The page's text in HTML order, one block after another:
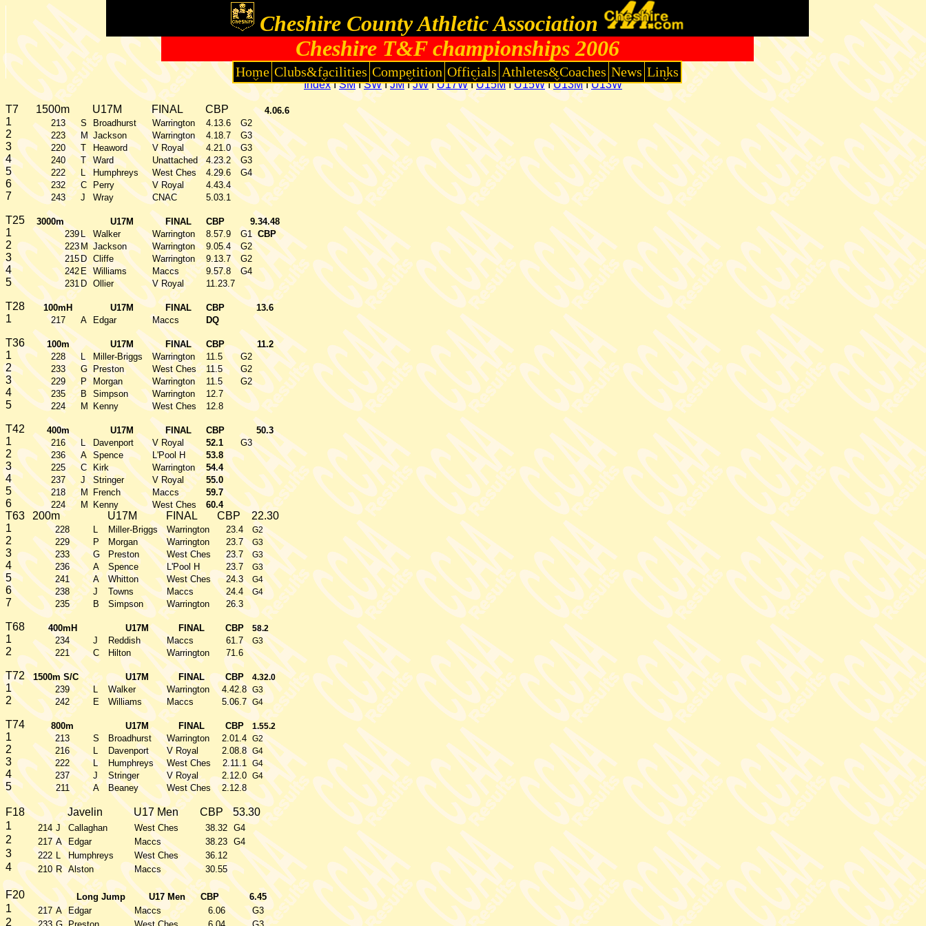
Cheshire T&F championships 2006
Cheshire County Athletic Association
Home Clubs&facilities Competition Officials Athletes&Coaches News Links
IndexISMISWIJMIJWIU17WIU15MIU15WIU13MIU13W
T7 1500m U17M FINAL CBP 4.06.6
1 213 S Broadhurst Warrington 4.13.6 G2
2 223 M Jackson Warrington 4.18.7 G3
3 220 T Heaword V Royal 4.21.0 G3
4 240 T Ward Unattached 4.23.2 G3
5 222 L Humphreys West Ches 4.29.6 G4
6 232 C Perry V Royal 4.43.4
7 243 J Wray CNAC 5.03.1
T25 3000m U17M FINAL CBP 9.34.48
1 239L Walker Warrington 8.57.9 G1 CBP
2 223M Jackson Warrington 9.05.4 G2
3 215D Cliffe Warrington 9.13.7 G2
4 242 E Williams Maccs 9.57.8 G4
5 231D Ollier V Royal 11.23.7
T28 100mH U17M FINAL CBP 13.6
1 217 A Edgar Maccs DQ
T36 100m U17M FINAL CBP 11.2
1 228 L Miller-Briggs Warrington 11.5 G2
2 233 G Preston West Ches 11.5 G2
3 229 P Morgan Warrington 11.5 G2
4 235 B Simpson Warrington 12.7
5 224 M Kenny West Ches 12.8
T42 400m U17M FINAL CBP 50.3
1 216 L Davenport V Royal 52.1 G3
2 236 A Spence L'Pool H 53.8
3 225 C Kirk Warrington 54.4
4 237 J Stringer V Royal 55.0
5 218 M French Maccs 59.7
6 224 M Kenny West Ches 60.4
T63 200m U17M FINAL CBP
22.30
1
228 L Miller-Briggs Warrington 23.4 G2
2 229 P Morgan Warrington 23.7 G3
3 233 G Preston West Ches 23.7 G3
4 236 A Spence L'Pool H 23.7 G3
5 241 A Whitton West Ches 24.3 G4
6 238 J Towns Maccs 24.4 G4
7 235 B Simpson Warrington 26.3
T68 400mH U17M FINAL CBP 58.2
1 234 J Reddish Maccs 61.7 G3
2 221 C Hilton Warrington 71.6
T72 1500m S/C U17M FINAL CBP 4.32.0
1 239 L Walker Warrington 4.42.8 G3
2 242 E Williams Maccs 5.06.7 G4
T74 800m U17M FINAL CBP 1.55.2
1 213 S Broadhurst Warrington 2.01.4 G2
2 216 L Davenport V Royal 2.08.8 G4
3 222 L Humphreys West Ches 2.11.1 G4
4 237 J Stringer V Royal 2.12.0 G4
5 211 A Beaney West Ches 2.12.8
F18 Javelin U17 Men CBP
53.30
1
214 J Callaghan West Ches 38.32 G4
2 217 A Edgar Maccs 38.23 G4
3 222 L Humphreys West Ches 36.12
4 210 R Alston Maccs 30.55
F20 Long Jump U17 Men CBP 6.45
1 217 A Edgar Maccs 6.06 G3
2